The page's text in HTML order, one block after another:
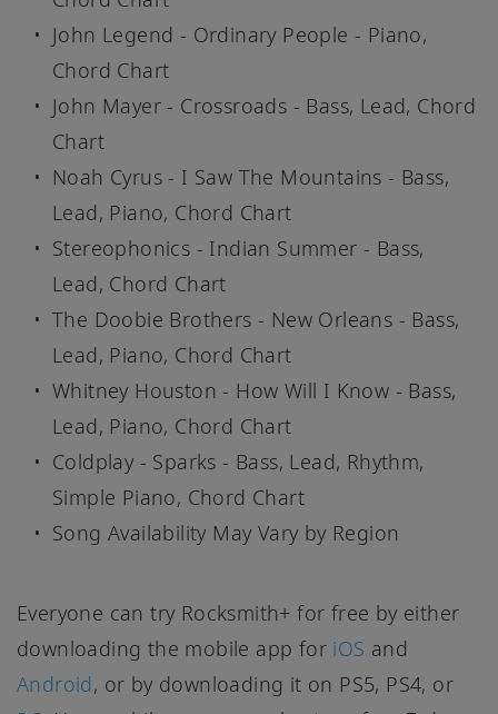
John Legend - Ordinary People - Piano,
Chord Chart
John Mayer - Crossroads - Bass, Lead, Chord
Chart
Noah Cyrus - I Saw The Mountains - Bass,
Lead, Piano, Chord Chart
Stereophonics - Indian Summer - Bass,
Lead, Chord Chart
The Doobie Brothers - New Orleans - Bass,
Lead, Piano, Chord Chart
Whitney Houston - How Will I Know - Bass,
Lead, Piano, Chord Chart
Coldplay - Sparks - Bass, Lead, Rhythm,
Simple Piano, Chord Chart
Song Availability May Vary by Region
Everyone can try Rocksmith+ for free by either
downloading the mobile app for iOS and
Android, or by downloading it on PS5, PS4, or